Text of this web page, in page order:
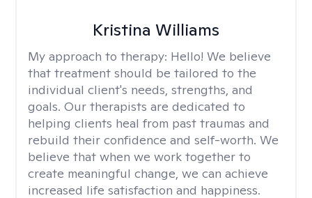
Kristina Williams
My approach to therapy: Hello! We believe
that treatment should be tailored to the
individual client's needs, strengths, and
goals. Our therapists are dedicated to
helping clients heal from past traumas and
rebuild their confidence and self-worth. We
believe that when we work together to
create meaningful change, we can achieve
increased life satisfaction and happiness.